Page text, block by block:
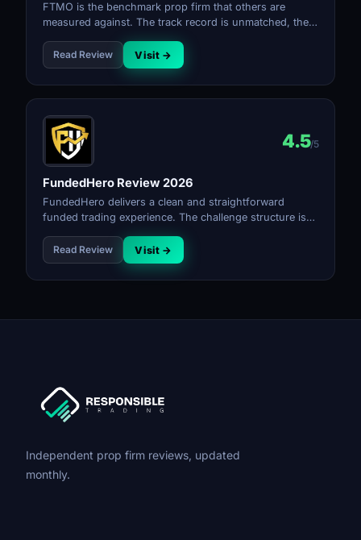
FTMO is the benchmark prop firm that others are
measured against. The track record is unmatched, the
good as it gets. Higher pricing and strict rules mean it
rewards disciplined traders.
Read Review Visit →
4.5/5
FundedHero Review 2026
FundedHero delivers a clean and straightforward
funded trading experience. The challenge structure is
process is reliable for a firm at its stage.
Read Review Visit →
Independent prop firm reviews, updated
monthly.